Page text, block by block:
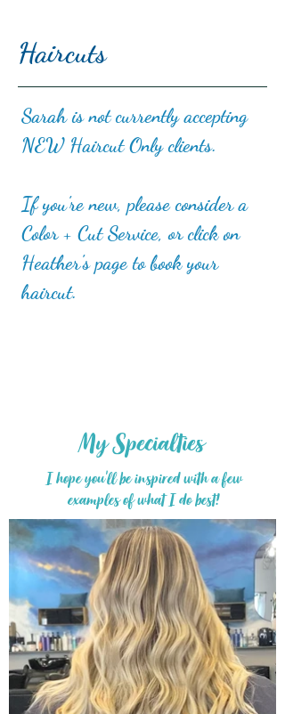
Haircuts
Sarah is not currently accepting
NEW Haircut Only clients.
If you're new, please consider a
Color + Cut Service, or click on
Heather's page to book your
haircut.
My Specialties
I hope you'll be inspiredwith a few
examples of what I do best!